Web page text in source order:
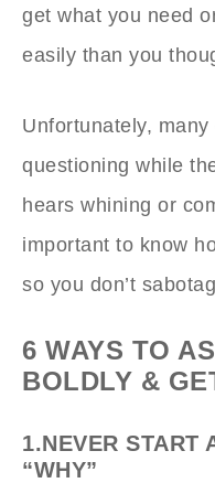
get what you need
easily than you
Unfortunately, many
questioning while
hears whining or
important to know
so you don’t
6 WAYS TO
BOLDLY &
1.NEVER START
“WHY”